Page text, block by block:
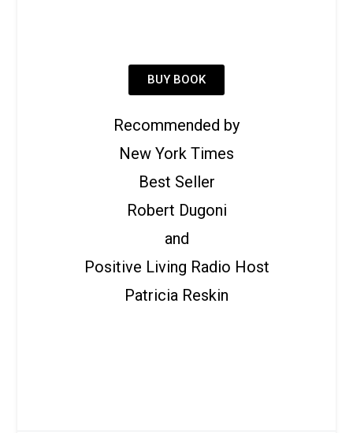
BUY BOOK
Recommended by
New York Times
Best Seller
Robert Dugoni
and
Positive Living Radio Host
Patricia Reskin